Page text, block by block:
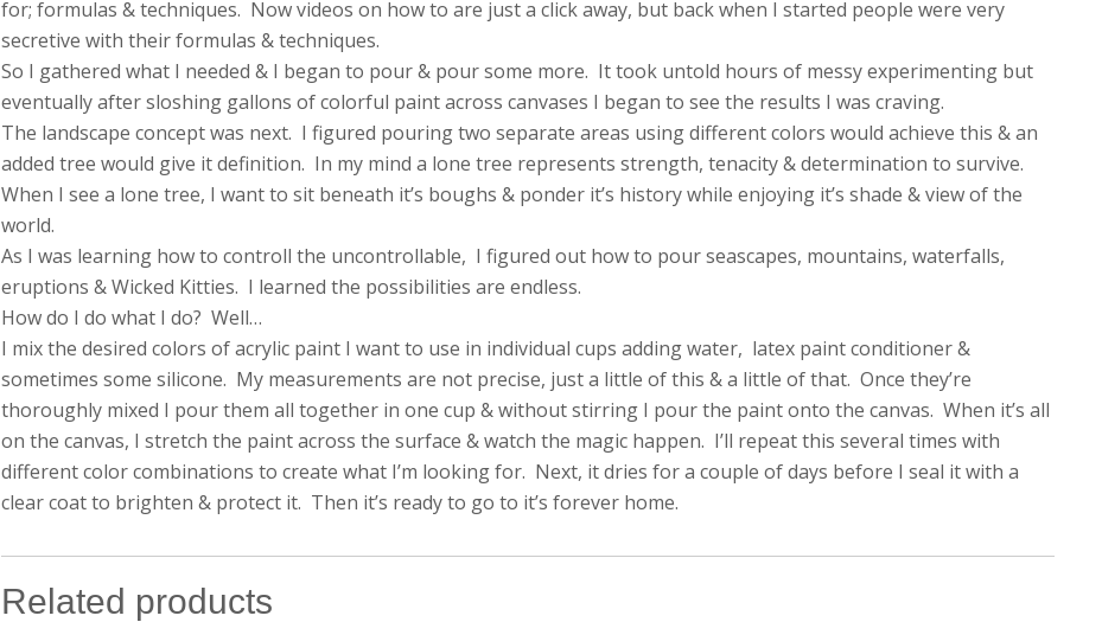
for; formulas & techniques. Now videos on how to are just a click away, but back when I started people were very
secretive with their formulas & techniques.
So I gathered what I needed & I began to pour & pour some more. It took untold hours of messy experimenting but
eventually after sloshing gallons of colorful paint across canvases I began to see the results I was craving.
The landscape concept was next. I figured pouring two separate areas using different colors would achieve this & an
added tree would give it definition. In my mind a lone tree represents strength, tenacity & determination to survive.
When I see a lone tree, I want to sit beneath it’s boughs & ponder it’s history while enjoying it’s shade & view of the
world.
As I was learning how to controll the uncontrollable, I figured out how to pour seascapes, mountains, waterfalls,
eruptions & Wicked Kitties. I learned the possibilities are endless.
How do I do what I do? Well…
I mix the desired colors of acrylic paint I want to use in individual cups adding water, latex paint conditioner &
sometimes some silicone. My measurements are not precise, just a little of this & a little of that. Once they’re
thoroughly mixed I pour them all together in one cup & without stirring I pour the paint onto the canvas. When it’s all
on the canvas, I stretch the paint across the surface & watch the magic happen. I’ll repeat this several times with
different color combinations to create what I’m looking for. Next, it dries for a couple of days before I seal it with a
clear coat to brighten & protect it. Then it’s ready to go to it’s forever home.
Related products